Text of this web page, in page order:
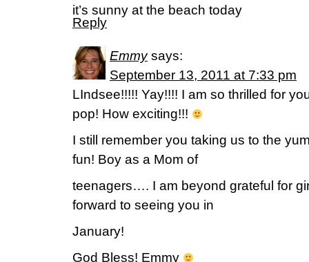
it’s sunny at the beach today
Reply
Emmy says:
September 13, 2011 at 7:33 pm
LIndsee!!!!! Yay!!!! I am so thrilled for
pop! How exciting!!!
I still remember you taking us to the
fun! Boy as a Mom of
teenagers…. I am beyond grateful for
forward to seeing you in
January!
God Bless! Emmy